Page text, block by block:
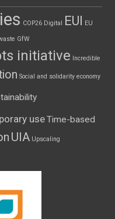
COP26 Digital EUI EU
GfW
initiative Incredible
Social and solidarity economy
useTime-based
UIA Upscaling